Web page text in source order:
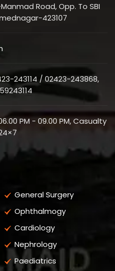
Road, Opp. To SBI
423107
243114 / 02423-243868,
PM - 09.00 PM, Casualty
General Surgery
Ophthalmogy
Cardiology
Nephrology
Paediatrics